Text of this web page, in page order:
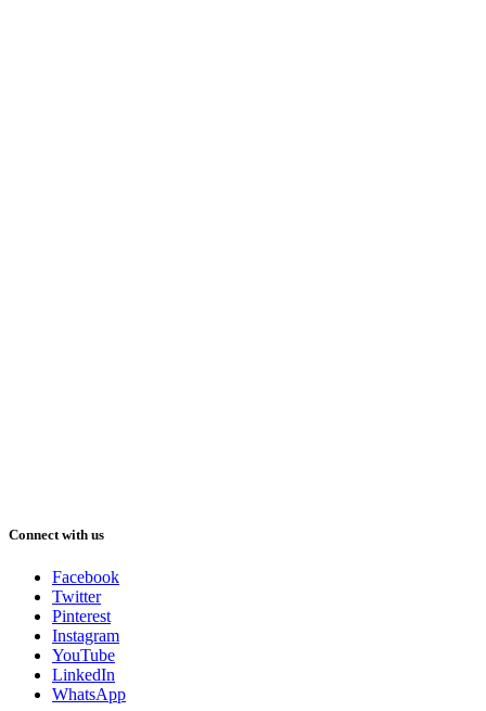
Connect with us
Facebook
Twitter
Pinterest
Instagram
YouTube
LinkedIn
WhatsApp